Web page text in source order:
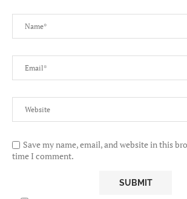
Save my name, email, and website in this
time I comment.